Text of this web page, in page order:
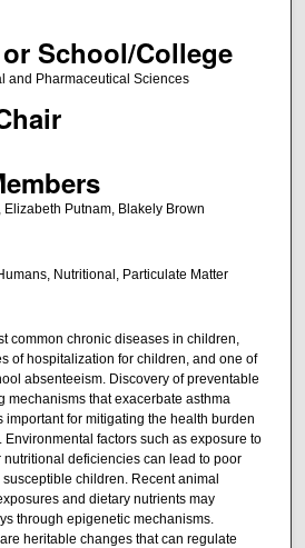
School/College
and Pharmaceutical Sciences
Putnam, Blakely Brown
Nutritional, Particulate Matter
common chronic diseases in children,
of hospitalization for children, and one of
absenteeism. Discovery of preventable
mechanisms that exacerbate asthma
important for mitigating the health burden
factors such as exposure to
nutritional deficiencies can lead to poor
children. Recent animal
and dietary nutrients may
through epigenetic mechanisms.
heritable changes that can regulate